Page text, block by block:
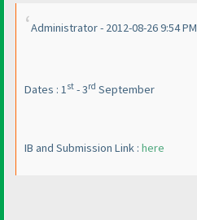
Administrator - 2012-08-26 9:54 PM
Dates : 1st - 3rd September
IB and Submission Link : here